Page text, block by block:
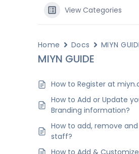
View Categories
Home Docs MIYN
MIYN GUIDE
How to Register at
How to Add or Update
Branding information?
How to add, remove
staff?
How to Add &